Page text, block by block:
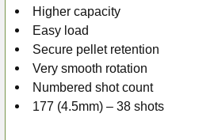
Higher capacity
Easy load
Secure pellet retention
Very smooth rotation
Numbered shot count
177 (4.5mm) – 38 shots